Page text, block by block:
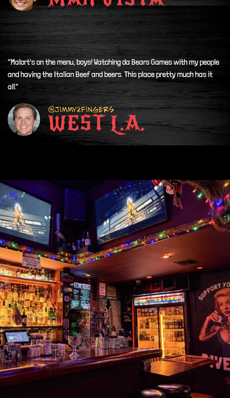
“Malort's on the menu, boys! Watching da Bears Games with my people
and having the Italian Beef and beers. This place pretty much has it
all.”
@Jimmy2fingers
WEST L.A.